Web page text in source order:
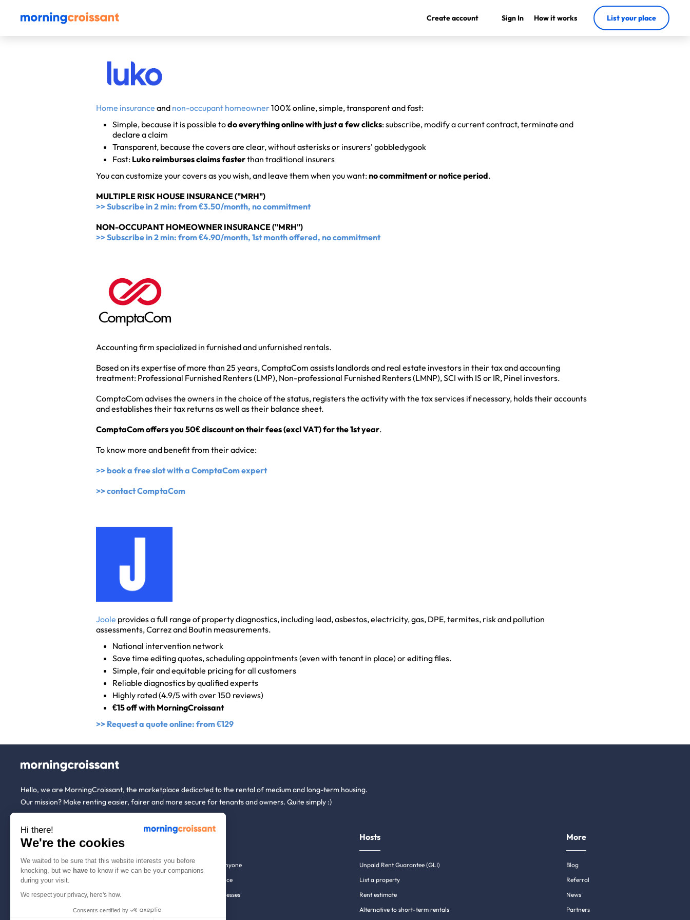
Create account Sign In How it works List your place
Home insurance and non-occupant homeowner100% online, simple, transparent and fast:
Simple, because it is possible todo everything online with just a few clicks: subscribe, modify a current contract, terminate and
declare a claim
Transparent, because the covers are clear, without asterisks or insurers' gobbledygook
Fast: Luko reimburses claims fasterthan traditional insurers
You can customize your covers as you wish, and leave them when you want:no commitment or notice period.
MULTIPLE RISK HOUSE INSURANCE ("MRH")
>> Subscribe in 2 min: from €3.50/month, no commitment
NON-OCCUPANT HOMEOWNER INSURANCE ("MRH")
>> Subscribe in 2 min: from €4.90/month, 1st month offered, no commitment
Accounting firm specialized in furnished and unfurnished rentals.
Based on its expertise of more than 25 years, ComptaCom assists landlords and real estate investors in their tax and accounting
treatment: Professional Furnished Renters (LMP), Non-professional Furnished Renters (LMNP), SCI with IS or IR, Pinel investors.
ComptaCom advises the owners in the choice of the status, registers the activity with the tax services if necessary, holds their accounts
and establishes their tax returns as well as their balance sheet.
ComptaCom offers you 50€ discount on their fees (excl VAT) for the 1st year.
To know more and benefit from their advice:
>> book a free slot with a ComptaCom expert
>> contact ComptaCom
Joole provides a full range of property diagnostics, including lead, asbestos, electricity, gas, DPE, termites, risk and pollution
assessments, Carrez and Boutin measurements.
National intervention network
Save time editing quotes, scheduling appointments (even with tenant in place) or editing files.
Simple, fair and equitable pricing for all customers
Reliable diagnostics by qualified experts
Highly rated (4.9/5 with over 150 reviews)
€15 off with MorningCroissant
>> Request a quote online: from €129
Hello, we are MorningCroissant, the marketplace dedicated to the rental of medium and long-term housing.
Our mission? Make renting easier, fairer and more secure for tenants and owners. Quite simply :)
About us
Who are we ?
We're hiring!
How it works
Tenants
Renting open to anyone
Household insurance
Employees & businesses
Hosts
Unpaid Rent Guarantee (GLI)
List a property
Rent estimate
Alternative to short-term rentals
More
Blog
Referral
News
Partners
Hi there!
We're the cookies
We waited to be sure that this website interests you before
knocking, but we have to know if we can be your companions
during your visit.
We respect your privacy, here's how.
Consents certified by